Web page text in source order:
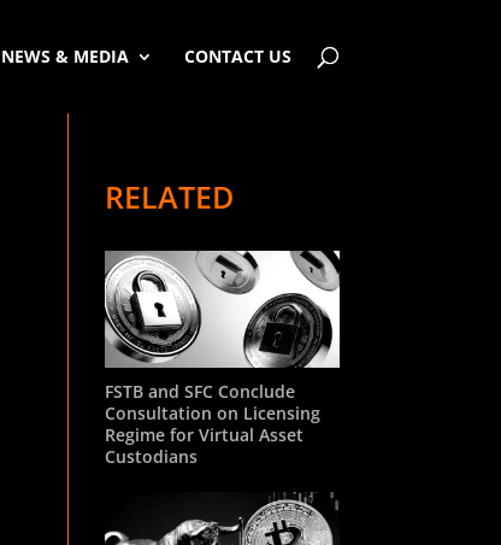
NEWS & MEDIA CONTACT US
RELATED
FSTB and SFC Conclude
Consultation on Licensing
Regime for Virtual Asset
Custodians